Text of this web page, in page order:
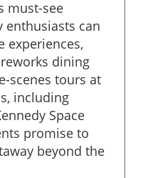
must-see
enthusiasts can
experiences,
dining
scenes tours at
including
Space
promise to
beyond the